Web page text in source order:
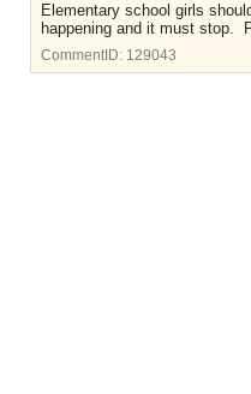
Elementary school girls
happening and it must stop.
CommentID: 129043